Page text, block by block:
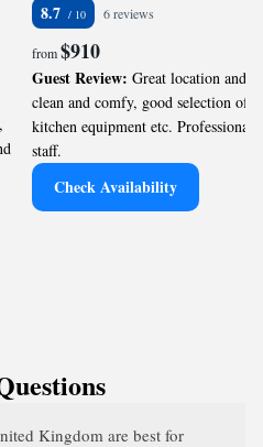
8.7 6 reviews
from$910
Guest Review: Great location and
clean and comfy, good selection of
kitchen equipment etc. Professional
staff.
Check Availability
Kingdom are best for